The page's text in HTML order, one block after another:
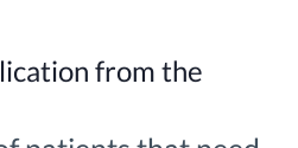
from the